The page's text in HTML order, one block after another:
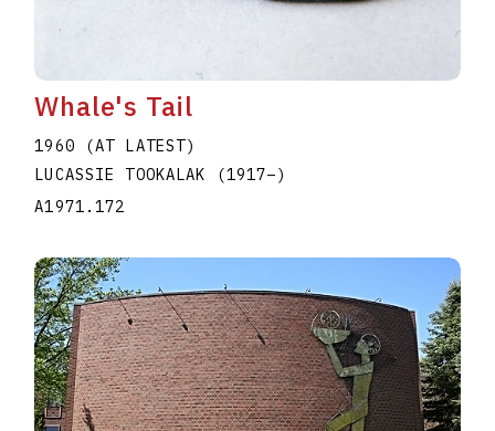
Whale's Tail
1960 (AT LATEST)
LUCASSIE TOOKALAK
(1917–)
A1971.172